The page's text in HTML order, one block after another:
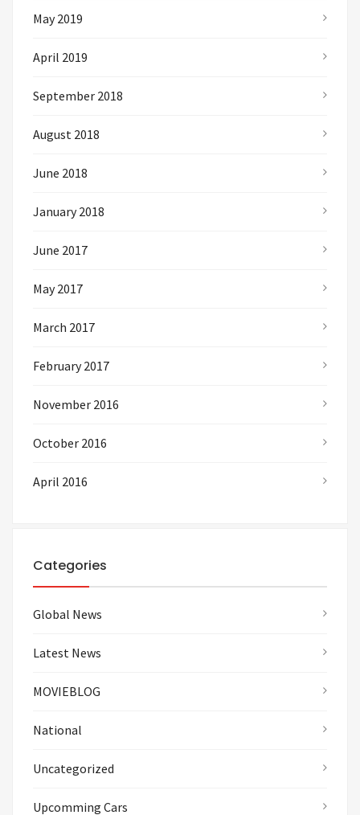
May 2019
April 2019
September 2018
August 2018
June 2018
January 2018
June 2017
May 2017
March 2017
February 2017
November 2016
October 2016
April 2016
Categories
Global News
Latest News
MOVIEBLOG
National
Uncategorized
Upcomming Cars